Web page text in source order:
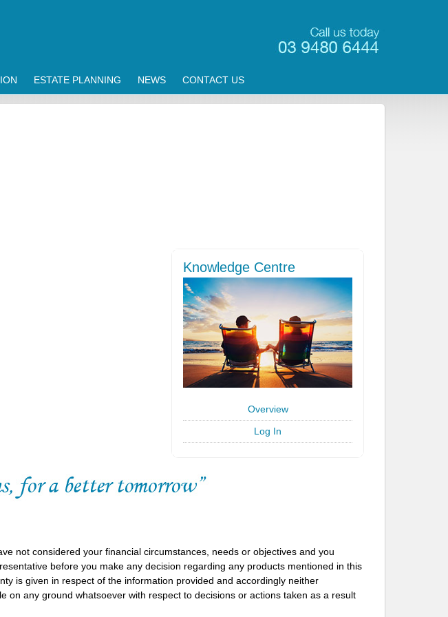
ESTATE PLANNING NEWS CONTACT US
Knowledge Centre
Overview
Log In
not considered your financial circumstances, needs or objectives and you
before you make any decision regarding any products mentioned in this
is given in respect of the information provided and accordingly neither
on any ground whatsoever with respect to decisions or actions taken as a result